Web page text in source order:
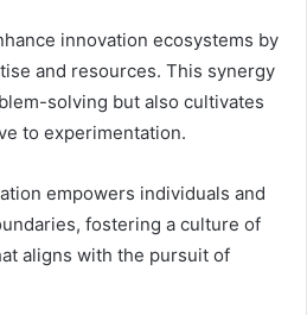
innovation ecosystems by
and resources. This synergy
solving but also cultivates
to experimentation.
empowers individuals and
fostering a culture of
aligns with the pursuit of